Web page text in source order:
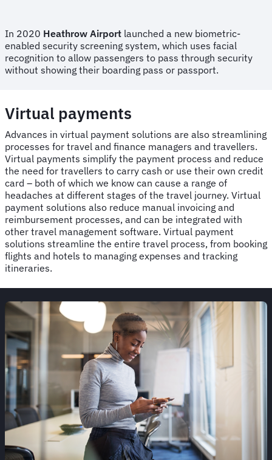
In 2020 Heathrow Airport launched a new biometric-
enabled security screening system, which uses facial
recognition to allow passengers to pass through security
without showing their boarding pass or passport.
Virtual payments
Advances in virtual payment solutions are also streamlining
processes for travel and finance managers and travellers.
Virtual payments simplify the payment process and reduce
the need for travellers to carry cash or use their own credit
card – both of which we know can cause a range of
headaches at different stages of the travel journey. Virtual
payment solutions also reduce manual invoicing and
reimbursement processes, and can be integrated with
other travel management software. Virtual payment
solutions streamline the entire travel process, from booking
flights and hotels to managing expenses and tracking
itineraries.